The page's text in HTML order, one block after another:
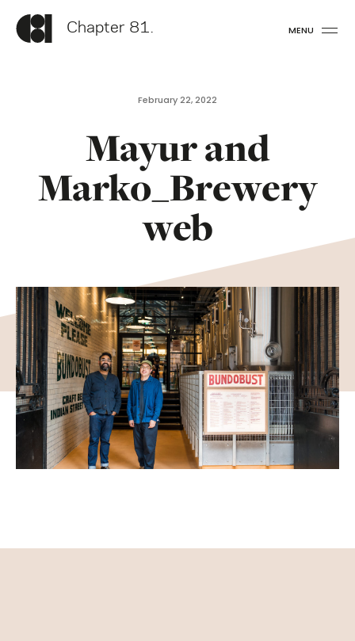
Chapter 81. MENU
February 22, 2022
Mayur and
Marko_Brewery
web